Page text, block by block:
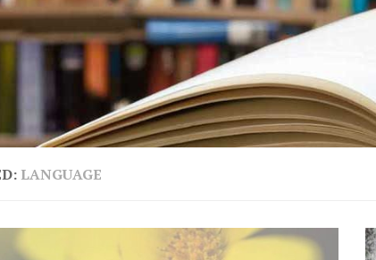
LANGUAGE